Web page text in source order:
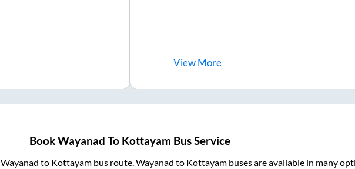
ViewMore
BookWayanad To Kottayam Bus Service
Wayanad to Kottayam bus route.Wayanad to Kottayam buses are available in many